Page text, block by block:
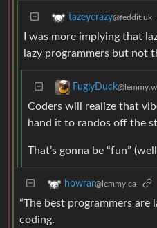
tazeycrazy@feddit.uk
I was more implying that
lazy programmers but not
FuglyDuck
Coders will realize that
hand it to randos off the
That’s gonna be “fun”
howrar@lemmy.ca
“The best programmers
coding.